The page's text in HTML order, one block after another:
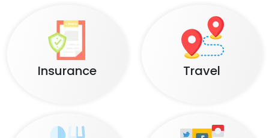
Insurance Travel